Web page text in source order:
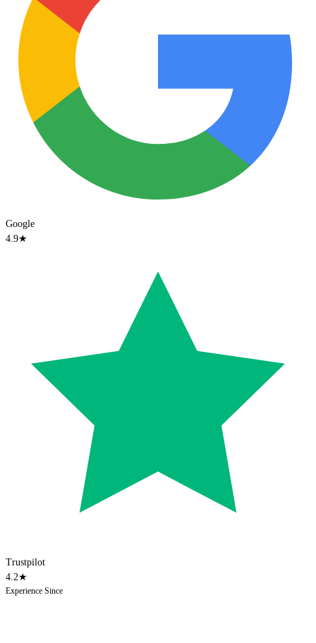
Google
4.9★
Trustpilot
4.2★
Experience Since